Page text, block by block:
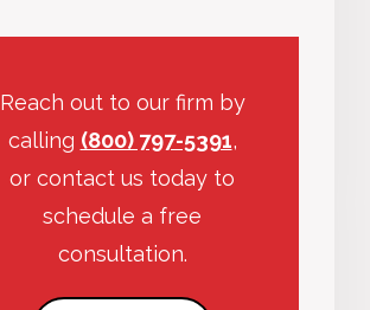
Reach out to our firm by
calling (800) 797-5391,
or contact us today to
schedule a free
consultation.